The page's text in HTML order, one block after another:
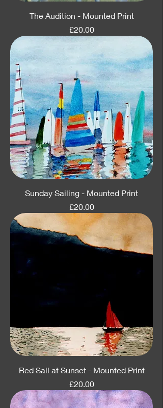
The Audition - Mounted Print
Price
£20.00
Sunday Sailing - Mounted Print
Price
£20.00
Red Sail at Sunset - Mounted Print
Price
£20.00